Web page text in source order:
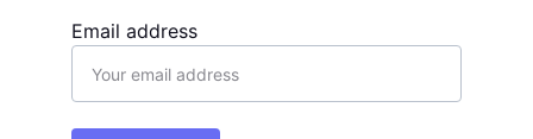
Email address